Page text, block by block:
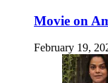
Movie on
February 19,